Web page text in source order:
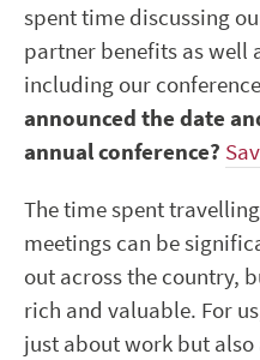
spent time discussing
partner benefits as well
including our
announced the date
annual conference?
The time spent
meetings can be
out across the country,
rich and valuable. For
just about work but